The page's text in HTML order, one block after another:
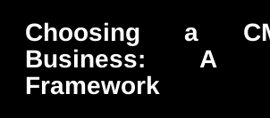
Choosing a
Business: A
Framework